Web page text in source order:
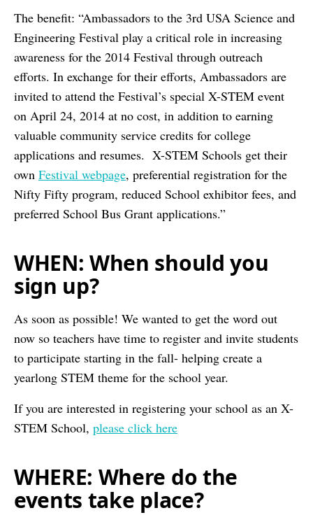
The benefit: “Ambassadors to the 3rd USA Science and
Engineering Festival play a critical role in increasing
awareness for the 2014 Festival through outreach
efforts. In exchange for their efforts, Ambassadors are
invited to attend the Festival’s special X-STEM event
on April 24, 2014 at no cost, in addition to earning
valuable community service credits for college
applications and resumes. X-STEM Schools get their
own Festival webpage, preferential registration for the
Nifty Fifty program, reduced School exhibitor fees, and
preferred School Bus Grant applications.”
WHEN: When should you
sign up?
As soon as possible! We wanted to get the word out
now so teachers have time to register and invite students
to participate starting in the fall- helping create a
yearlong STEM theme for the school year.
If you are interested in registering your school as an X-
STEM School, please click here
WHERE: Where do the
events take place?